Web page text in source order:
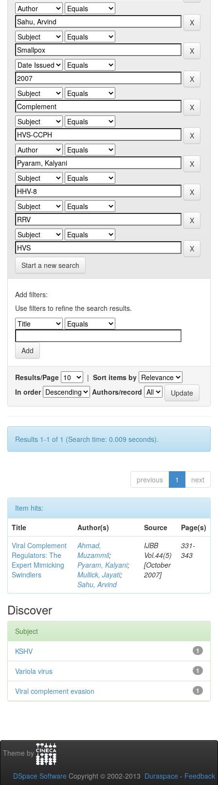
Start a new search
Add filters:
Use filters to refine the search results.
Results/Page | Sort items by
In order
Authors/record
Results 1-1 of 1 (Search time: 0.009 seconds).
previous 1 next
Item hits:
Title
Author(s) Source
Page(s)
Viral Complement
Regulators: The
Expert Mimicking
Swindlers
Ahmad,
Muzammil;
Pyaram, Kalyani;
Mullick, Jayati;
Sahu, Arvind
IJBB
Vol.44(5)
[October
2007]
331-
343
Discover
Subject
1
KSHV
1
Variola virus
1
Viral complement evasion
Theme by
DSpace Software Copyright © 2002-2013 Duraspace - Feedback